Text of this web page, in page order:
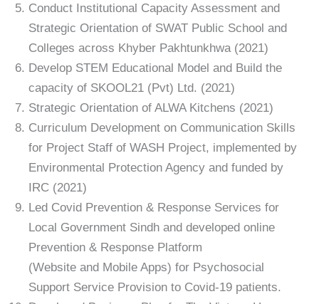
Conduct Institutional Capacity Assessment and
Strategic Orientation of SWAT Public School and
Colleges across Khyber Pakhtunkhwa (2021)
Develop STEM Educational Model and Build the
capacity of SKOOL21 (Pvt) Ltd. (2021)
Strategic Orientation of ALWA Kitchens (2021)
Curriculum Development on Communication Skills
for Project Staff of WASH Project, implemented by
Environmental Protection Agency and funded by
IRC (2021)
Led Covid Prevention & Response Services for
Local Government Sindh and developed online
Prevention & Response Platform
(Website and Mobile Apps) for Psychosocial
Support Service Provision to Covid-19 patients.